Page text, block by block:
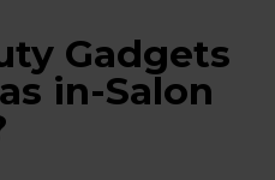
Gadgets
in-Salon